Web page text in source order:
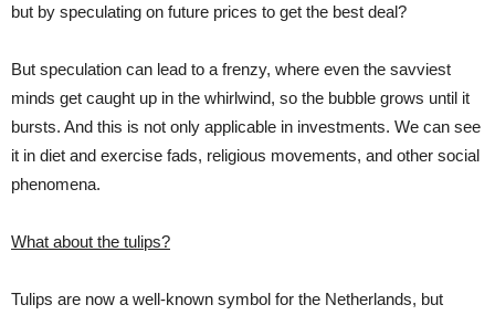
but by speculating on future prices to get the best deal?
But speculation can lead to a frenzy, where even the savviest
minds get caught up in the whirlwind, so the bubble grows until it
bursts. And this is not only applicable in investments. We can see
it in diet and exercise fads, religious movements, and other social
phenomena.
What about the tulips?
Tulips are now a well-known symbol for the Netherlands, but